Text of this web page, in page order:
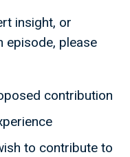
insight, or
episode, please
contribution
to contribute to